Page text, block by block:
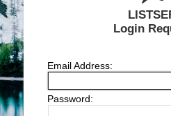
Login
Email Address:
Password: